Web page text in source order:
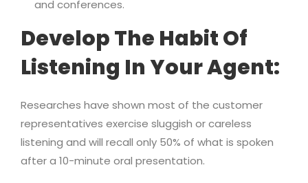
and conferences.
Develop The Habit Of
Listening In Your Agent:
Researches have shown most of the customer
representatives exercise sluggish or careless
listening and will recall only 50% of what is spoken
after a 10-minute oral presentation.